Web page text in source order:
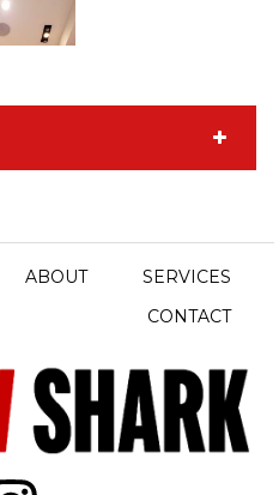
ABOUT
SERVICES
CONTACT